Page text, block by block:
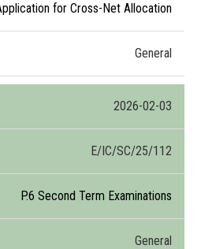
for Cross-Net Allocation
General
2026-02-03
E/IC/SC/25/112
P.6 Second Term Examinations
General